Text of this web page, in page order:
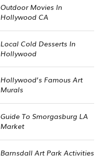
Outdoor Movies In
Hollywood CA
Local Cold Desserts In
Hollywood
Hollywood’s Famous Art
Murals
Guide To Smorgasburg LA
Market
Barnsdall Art Park Activities